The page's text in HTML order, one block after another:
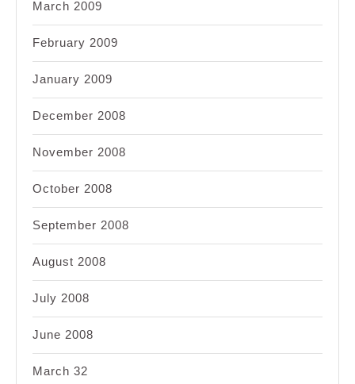
March 2009
February 2009
January 2009
December 2008
November 2008
October 2008
September 2008
August 2008
July 2008
June 2008
March 32